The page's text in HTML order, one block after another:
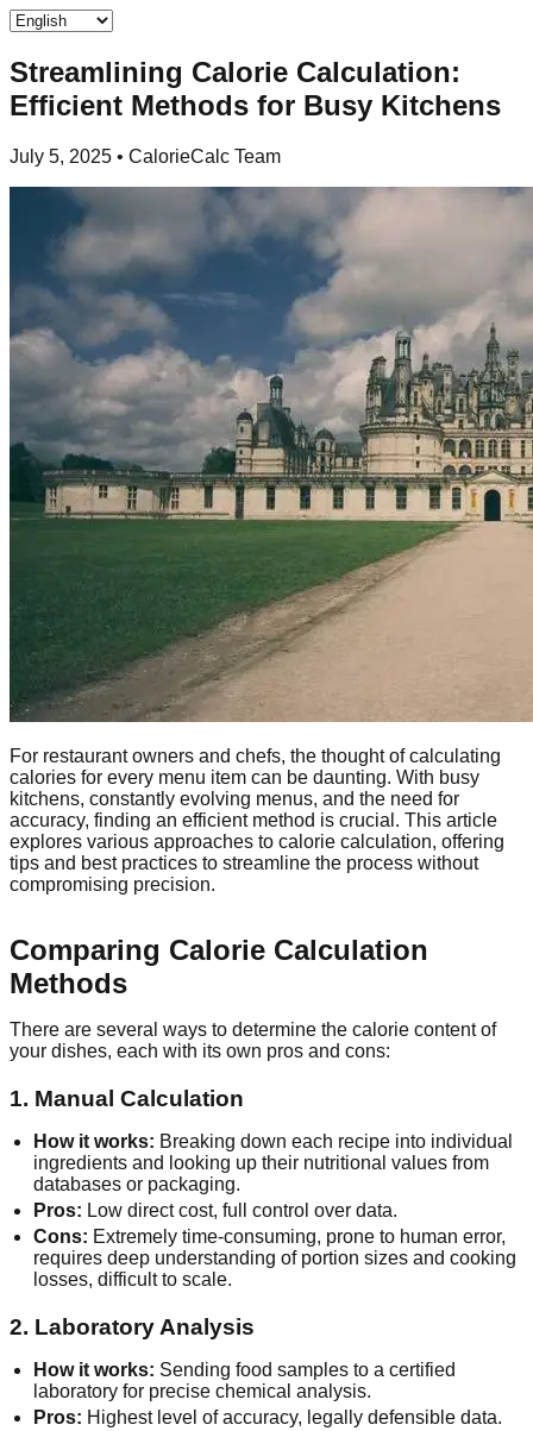
Streamlining Calorie Calculation:
Efficient Methods for Busy Kitchens
July 5, 2025 • CalorieCalc Team
For restaurant owners and chefs, the thought of calculating
calories for every menu item can be daunting. With busy
kitchens, constantly evolving menus, and the need for
accuracy, finding an efficient method is crucial. This article
explores various approaches to calorie calculation, offering
tips and best practices to streamline the process without
compromising precision.
Comparing Calorie Calculation
Methods
There are several ways to determine the calorie content of
your dishes, each with its own pros and cons:
1. Manual Calculation
How it works: Breaking down each recipe into individual
ingredients and looking up their nutritional values from
databases or packaging.
Pros: Low direct cost, full control over data.
Cons: Extremely time-consuming, prone to human error,
requires deep understanding of portion sizes and cooking
losses, difficult to scale.
2. Laboratory Analysis
How it works: Sending food samples to a certified
laboratory for precise chemical analysis.
Pros: Highest level of accuracy, legally defensible data.